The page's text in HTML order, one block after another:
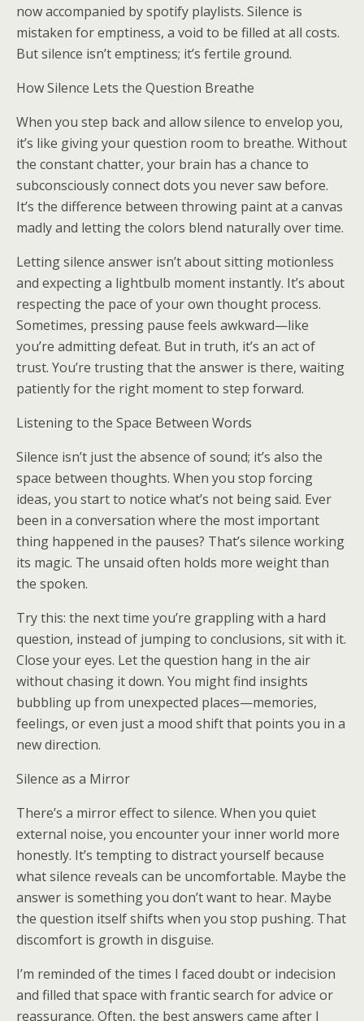
now accompanied by spotify playlists. Silence is
mistaken for emptiness, a void to be filled at all costs.
But silence isn’t emptiness; it’s fertile ground.
How Silence Lets the Question Breathe
When you step back and allow silence to envelop you,
it’s like giving your question room to breathe. Without
the constant chatter, your brain has a chance to
subconsciously connect dots you never saw before.
It’s the difference between throwing paint at a canvas
madly and letting the colors blend naturally over time.
Letting silence answer isn’t about sitting motionless
and expecting a lightbulb moment instantly. It’s about
respecting the pace of your own thought process.
Sometimes, pressing pause feels awkward—like
you’re admitting defeat. But in truth, it’s an act of
trust. You’re trusting that the answer is there, waiting
patiently for the right moment to step forward.
Listening to the Space Between Words
Silence isn’t just the absence of sound; it’s also the
space between thoughts. When you stop forcing
ideas, you start to notice what’s not being said. Ever
been in a conversation where the most important
thing happened in the pauses? That’s silence working
its magic. The unsaid often holds more weight than
the spoken.
Try this: the next time you’re grappling with a hard
question, instead of jumping to conclusions, sit with it.
Close your eyes. Let the question hang in the air
without chasing it down. You might find insights
bubbling up from unexpected places—memories,
feelings, or even just a mood shift that points you in a
new direction.
Silence as a Mirror
There’s a mirror effect to silence. When you quiet
external noise, you encounter your inner world more
honestly. It’s tempting to distract yourself because
what silence reveals can be uncomfortable. Maybe the
answer is something you don’t want to hear. Maybe
the question itself shifts when you stop pushing. That
discomfort is growth in disguise.
I’m reminded of the times I faced doubt or indecision
and filled that space with frantic search for advice or
reassurance. Often, the best answers came after I